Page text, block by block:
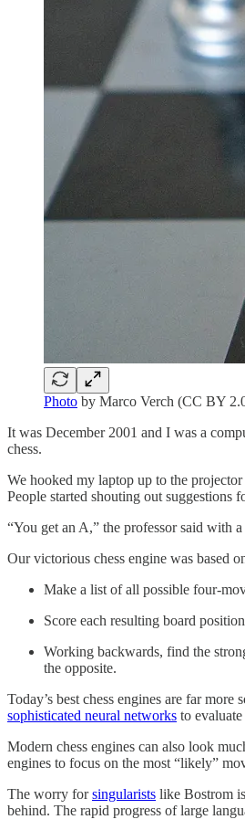
Photo by Marco Verch (CC BY
It was December 2001 and I was a
chess.
We hooked my laptop up to the
People started shouting out suggestions
“You get an A,” the professor said with
Our victorious chess engine was based
Make a list of all possible four-
Score each resulting board
Working backwards, find the
the opposite.
Today’s best chess engines are far
sophisticated neural networks to
Modern chess engines can also look
engines to focus on the most “likely”
The worry forsingularists like Bostrom
behind. The rapid progress of large